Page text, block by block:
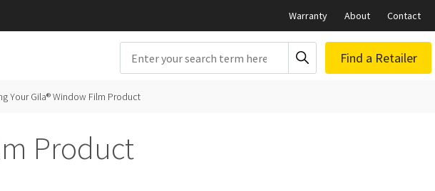
Warranty About Contact
Search
Find a Retailer
Your Gila® Window Film Product
Product